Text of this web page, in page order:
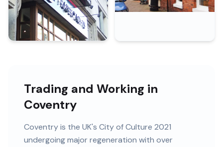
Trading and Working in
Coventry
Coventryis the UK's City of Culture 2021
undergoing major regeneration with over